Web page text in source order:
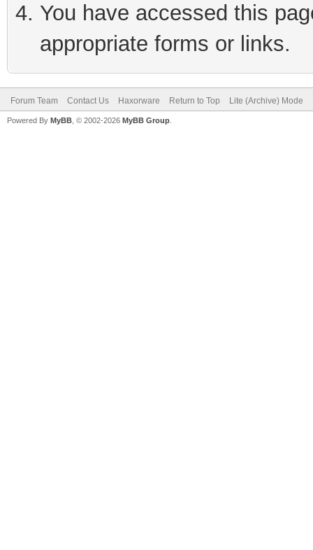
You have accessed this
appropriate forms or links.
Forum Team Contact Us Haxorware Return to Top Lite (Archive) Mode
Powered By MyBB , © 2002-2026 MyBB Group